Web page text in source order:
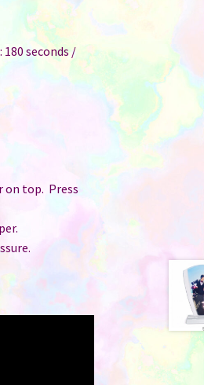
seconds /
on top. Press